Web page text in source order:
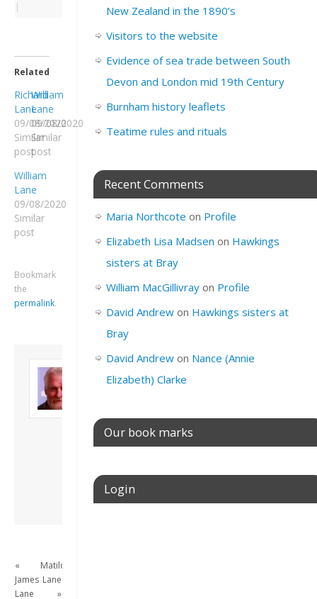
|
Related
Richard
Lane
09/08/2020
Similar
post
William
Lane
09/08/2020
Similar
post
William
Lane
09/08/2020
Similar
post
Bookmark
the
permalink.
About David
Andrew
London, semi-retired
View all posts by
David Andrew→
«
James
Lane
Matilda
Lane
»
New Zealand in the 1890’s
Visitors to the website
Evidence of sea trade between South
Devon and London mid 19th Century
Burnham history leaflets
Teatime rules and rituals
Recent Comments
Maria Northcote on Profile
Elizabeth Lisa Madsen on Hawkings
sisters at Bray
William MacGillivrayon Profile
David Andrewon Hawkings sisters at
Bray
David Andrewon Nance (Annie
Elizabeth) Clarke
Our book marks
Login